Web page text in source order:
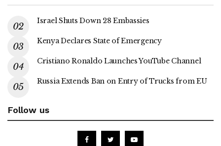
Israel Shuts Down 28 Embassies
Kenya Declares State of Emergency
Cristiano Ronaldo Launches YouTube Channel
Russia Extends Ban on Entry of Trucks from EU
Follow us